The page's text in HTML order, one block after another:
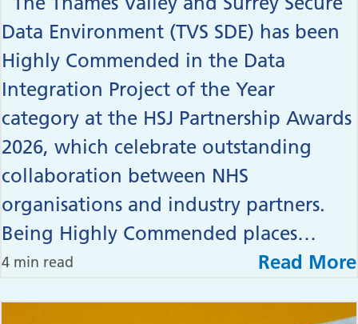
Data Environment (TVS SDE) has been
Highly Commended in the Data
Integration Project of the Year
category at the HSJ Partnership Awards
2026, which celebrate outstanding
collaboration between NHS
organisations and industry partners.
Being Highly Commended places…
4 min read Read More